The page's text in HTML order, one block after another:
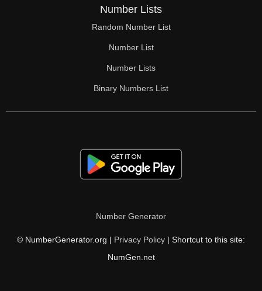
Number Lists
Random Number List
Number List
Number Lists
Binary Numbers List
Number Generator
© NumberGenerator.org | Privacy Policy | Shortcut to this site:
NumGen.net